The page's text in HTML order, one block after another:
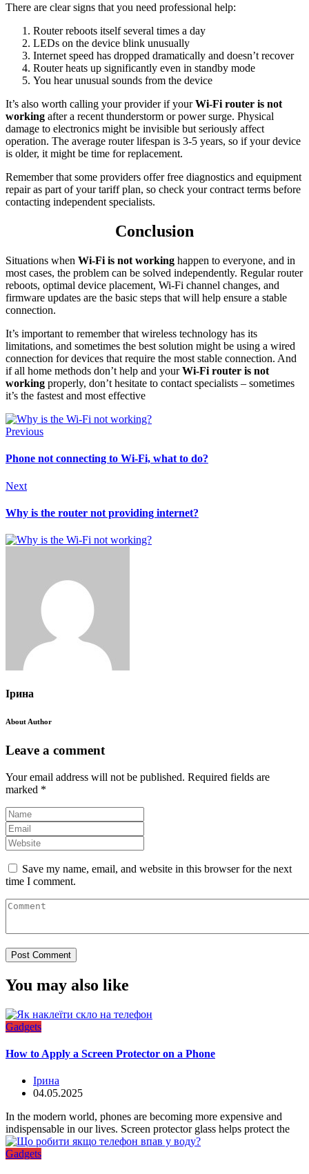
There are clear signs that you need professional help:
Router reboots itself several times a day
LEDs on the device blink unusually
Internet speed has dropped dramatically and doesn’t recover
Router heats up significantly even in standby mode
You hear unusual sounds from the device
It’s also worth calling your provider if yourWi-Fi router is not
working after a recent thunderstorm or power surge. Physical
damage to electronics might be invisible but seriously affect
operation. The average router lifespan is 3-5 years, so if your device
is older, it might be time for replacement.
Remember that some providers offer free diagnostics and equipment
repair as part of your tariff plan, so check your contract terms before
contacting independent specialists.
Conclusion
Situations when Wi-Fi is not working happen to everyone, and in
most cases, the problem can be solved independently. Regular router
reboots, optimal device placement, Wi-Fi channel changes, and
firmware updates are the basic steps that will help ensure a stable
connection.
It’s important to remember that wireless technology has its
limitations, and sometimes the best solution might be using a wired
connection for devices that require the most stable connection. And
if all home methods don’t help and yourWi-Fi router is not
working properly, don’t hesitate to contact specialists – sometimes
it’s the fastest and most effective
Previous
Phone not connecting to Wi-Fi, what to do?
Next
Why is the router not providing internet?
Ірина
About Author
Leave a comment
Your email address will not be published. Required fields are
marked *
Save my name, email, and website in this browser for the next
time I comment.
You may also like
Gadgets
How to Apply a Screen Protector on a Phone
Ірина
04.05.2025
In the modern world, phones are becoming more expensive and
indispensable in our lives. Screen protector glass helps protect the
Gadgets